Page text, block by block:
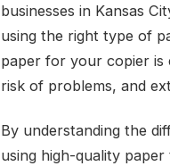
businesses in Kansas
using the right type of
paper for your copier is
risk of problems, and
By understanding the
using high-quality